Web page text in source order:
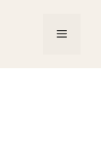
Menu